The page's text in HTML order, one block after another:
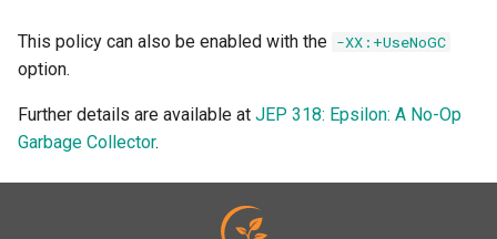
This policy can also be enabled with the -XX:+UseNoGC
option.
Further details are available at JEP 318: Epsilon: A No-Op
Garbage Collector.